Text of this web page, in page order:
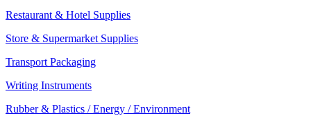
Restaurant & Hotel Supplies
Store & Supermarket Supplies
Transport Packaging
Writing Instruments
Rubber & Plastics / Energy / Environment